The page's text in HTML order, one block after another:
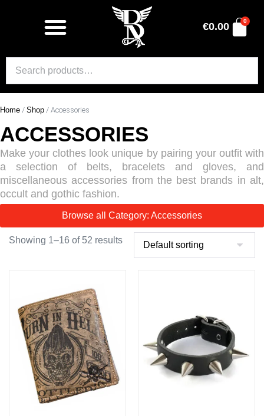
€0.00 0
Home / Shop / Accessories
ACCESSORIES
Make your clothes look unique by pairing your outfit with
a selection of belts, bracelets and gloves, and
miscellaneous accessories from the best brands in alt,
occult and gothic fashion.
Browse all Category: Accessories
Showing 1–16 of 52 results